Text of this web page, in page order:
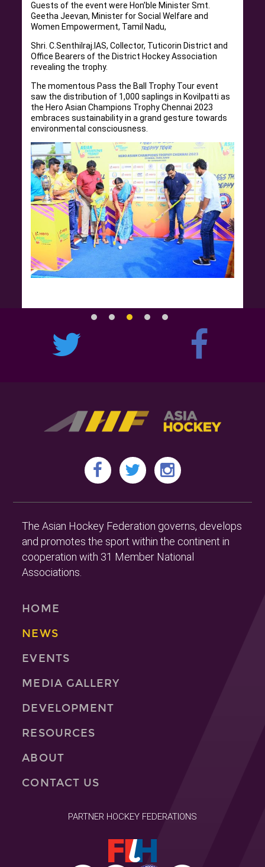
Guests of the event were Hon’ble Minister Smt.
Geetha Jeevan, Minister for Social Welfare and
Women Empowerment, Tamil Nadu,
Shri. C.Senthilraj.IAS, Collector, Tuticorin District and
Office Bearers of the District Hockey Association
revealing the trophy.
The momentous Pass the Ball Trophy Tour event
saw the distribution of 1,000 saplings in Kovilpatti as
the Hero Asian Champions Trophy Chennai 2023
embraces sustainability in a grand gesture towards
environmental consciousness.
The Asian Hockey Federation governs, develops
and promotes the sport within the continent in
cooperation with 31 Member National
Associations.
HOME
NEWS
EVENTS
MEDIA GALLERY
DEVELOPMENT
RESOURCES
ABOUT
CONTACT US
PARTNER HOCKEY FEDERATIONS